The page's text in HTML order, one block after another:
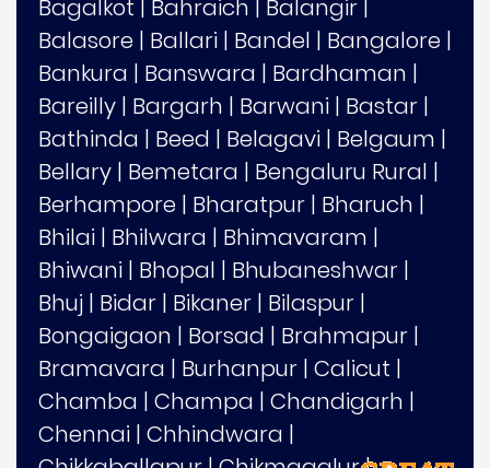
Bagalkot | Bahraich | Balangir |
Balasore | Ballari | Bandel | Bangalore |
Bankura | Banswara | Bardhaman |
Bareilly | Bargarh | Barwani | Bastar |
Bathinda | Beed | Belagavi | Belgaum |
Bellary | Bemetara | Bengaluru Rural |
Berhampore | Bharatpur | Bharuch |
Bhilai | Bhilwara | Bhimavaram |
Bhiwani | Bhopal | Bhubaneshwar |
Bhuj | Bidar | Bikaner | Bilaspur |
Bongaigaon | Borsad | Brahmapur |
Bramavara | Burhanpur | Calicut |
Chamba | Champa | Chandigarh |
Chennai | Chhindwara |